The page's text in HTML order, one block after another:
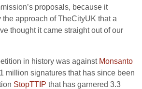
proposals, because it
the approach of TheCityUK that a
thought it came straight out of our
in history was against Monsanto
million signatures that has since been
StopTTIP that has garnered 3.3